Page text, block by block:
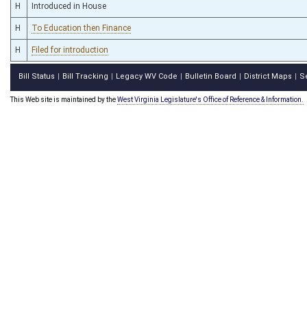
H Introduced in House
H To Education then Finance
H Filed for introduction
Bill Status Bill Tracking Legacy WV Code Bulletin Board District Maps
This Web site is maintained by theWest Virginia Legislature's Office of Reference & Information.